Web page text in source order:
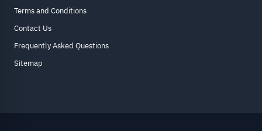
Terms and Conditions
Contact Us
Frequently Asked Questions
Sitemap